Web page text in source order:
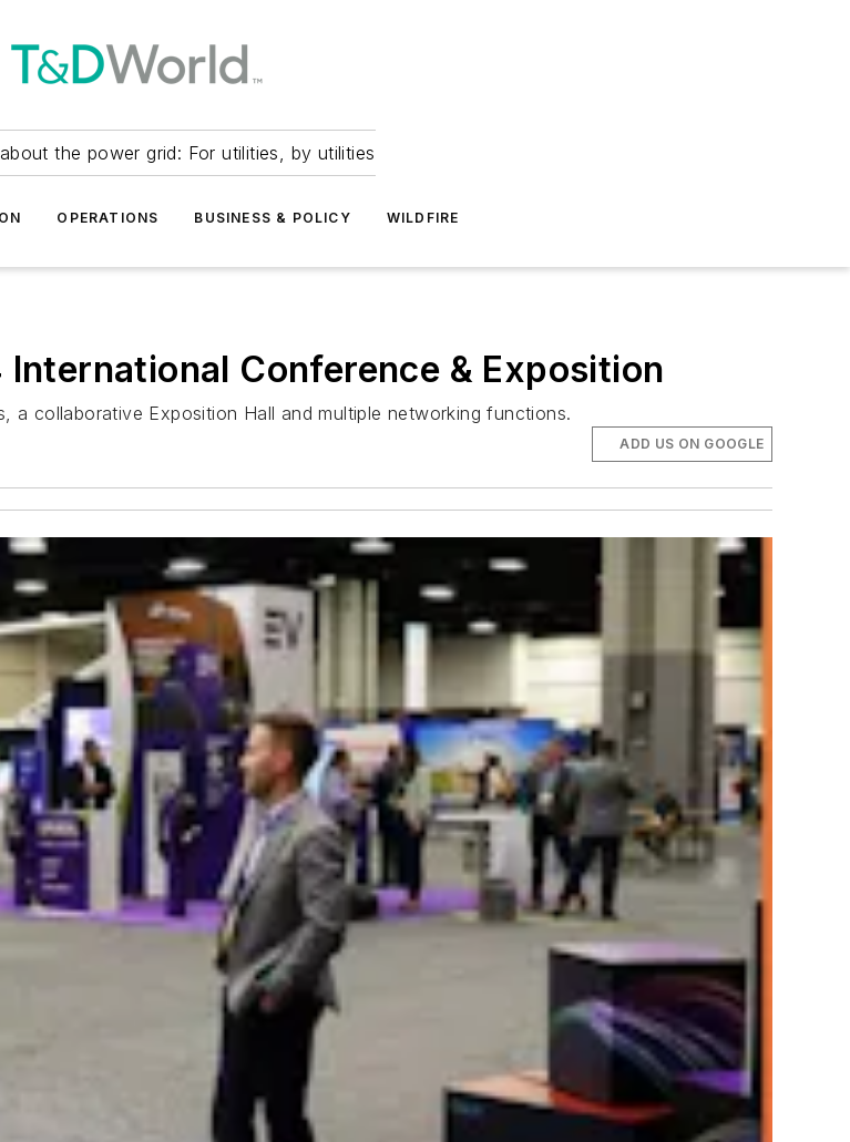
the power grid: For utilities, by utilities
OPERATIONS BUSINESS & POLICY WILDFIRE
Conference & Exposition
collaborative Exposition Hall and multiple networking functions.
ADD US ON GOOGLE